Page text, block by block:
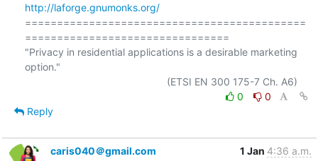
http://laforge.gnumonks.org/
============================================
================================
"Privacy in residential applications is a desirable marketing
option."
0
0
Reply
caris040＠gmail.com 1 Jan 4:36 a.m.